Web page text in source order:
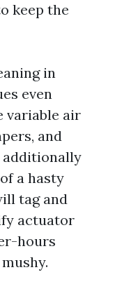
keep the
in
even
variable air
and
additionally
a hasty
tag and
actuator
hours